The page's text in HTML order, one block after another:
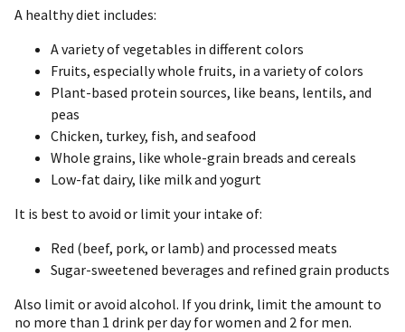
A healthy diet includes:
A variety of vegetables in different colors
Fruits, especially whole fruits, in a variety of colors
Plant-based protein sources, like beans, lentils, and
peas
Chicken, turkey, fish, and seafood
Whole grains, like whole-grain breads and cereals
Low-fat dairy, like milk and yogurt
It is best to avoid or limit your intake of:
Red (beef, pork, or lamb) and processed meats
Sugar-sweetened beverages and refined grain products
Also limit or avoid alcohol. If you drink, limit the amount to
no more than 1 drink per day for women and 2 for men.